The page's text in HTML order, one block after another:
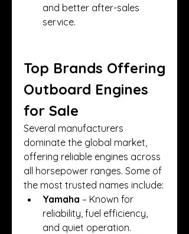
and better after-sales
service.
Top Brands Offering
Outboard Engines
for Sale
Several manufacturers
dominate the global market,
offering reliable engines across
all horsepower ranges. Some of
the most trusted names include:
Yamaha – Known for
reliability, fuel efficiency,
and quiet operation.